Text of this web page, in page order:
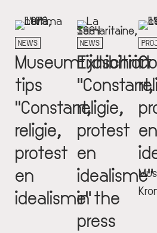
NEWS
Museumtijdschrift
tips
"Constant,
religie,
protest
en
idealisme"
NEWS
Exhibition
"Constant,
religie,
protest
en
idealisme"
in the
press
en